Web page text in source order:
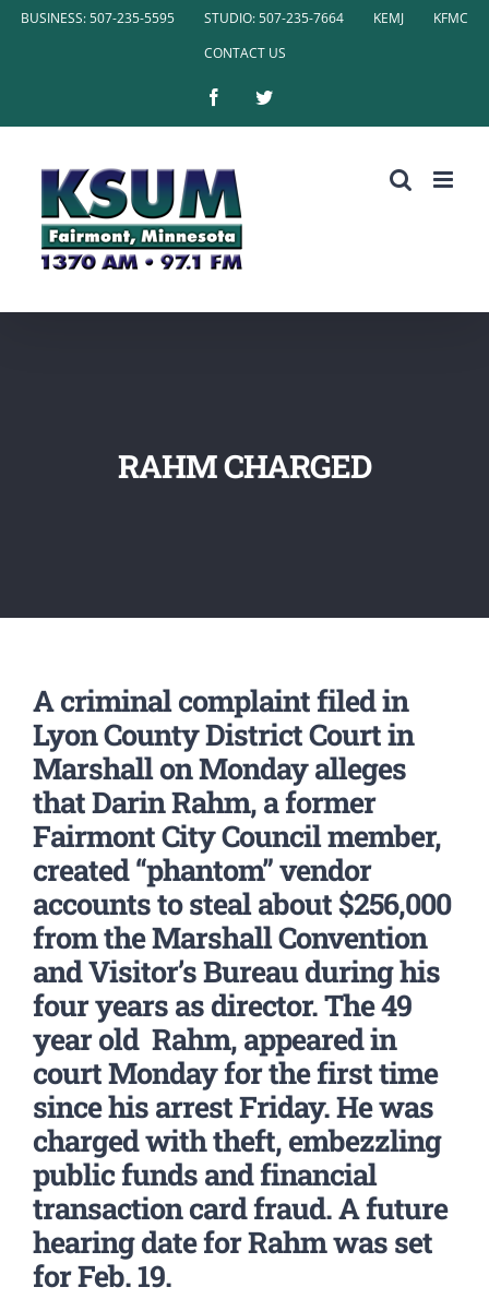
SkipBUSINESS: 507-235-5595 STUDIO: 507-235-7664 KEMJ
KFMC
CONTACT US
FacebookTwitter
RAHM CHARGED
A criminal complaint filed in
Lyon County District Court in
Marshall on Monday alleges
that Darin Rahm, a former
Fairmont City Council member,
created “phantom” vendor
accounts to steal about $256,000
from the Marshall Convention
and Visitor’s Bureau during his
four years as director. The 49
year old Rahm, appeared in
court Monday for the first time
since his arrest Friday. He was
charged with theft, embezzling
public funds and financial
transaction card fraud. A future
hearing date for Rahm was set
for Feb. 19.